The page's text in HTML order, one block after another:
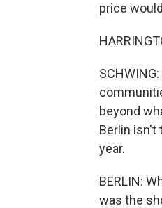
price
beyond
Berlin isn't
year.
BERLIN:
was the